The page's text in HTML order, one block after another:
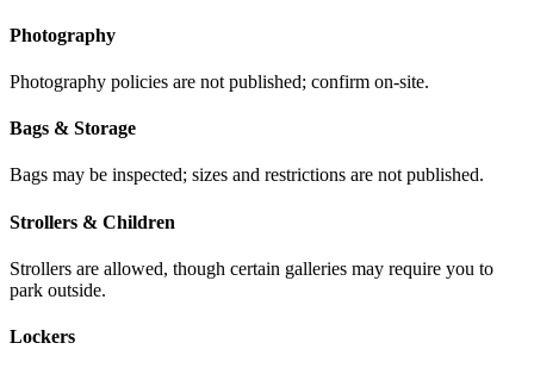
Photography
Photography policies are not published; confirm on-site.
Bags & Storage
Bags may be inspected; sizes and restrictions are not published.
Strollers & Children
Strollers are allowed, though certain galleries may require you to
park outside.
Lockers